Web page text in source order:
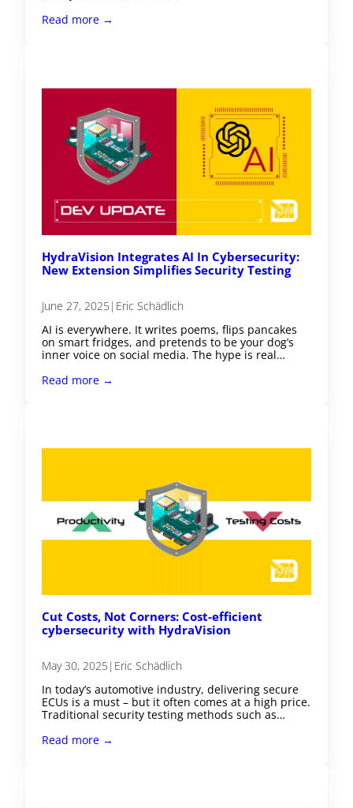
Read more →
HydraVision Integrates AI In Cybersecurity:
New Extension Simplifies Security Testing
June 27, 2025 | Eric Schädlich
AI is everywhere. It writes poems, flips pancakes
on smart fridges, and pretends to be your dog’s
inner voice on social media. The hype is real…
Read more →
Cut Costs, Not Corners: Cost-efficient
cybersecurity with HydraVision
May 30, 2025 | Eric Schädlich
In today’s automotive industry, delivering secure
ECUs is a must – but it often comes at a high price.
Traditional security testing methods such as…
Read more →